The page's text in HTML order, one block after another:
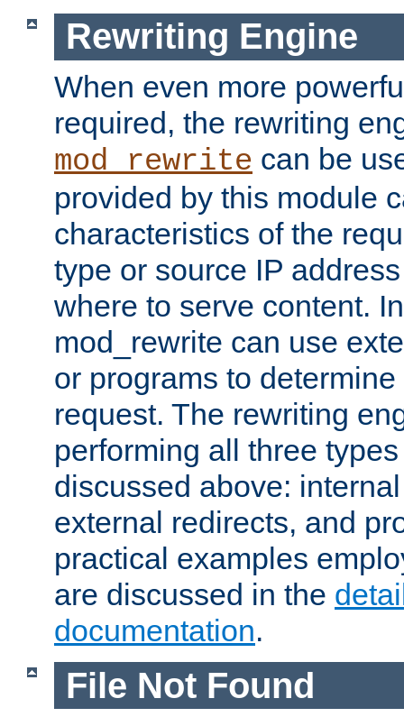
Rewriting Engine
When even more
required, the rewriting
mod_rewrite can be
provided by this module
characteristics of the
type or source IP
where to serve content.
mod_rewrite can use
or programs to
request. The rewriting
performing all three
discussed above:
external redirects, and
practical examples
are discussed in the
documentation.
File Not Found